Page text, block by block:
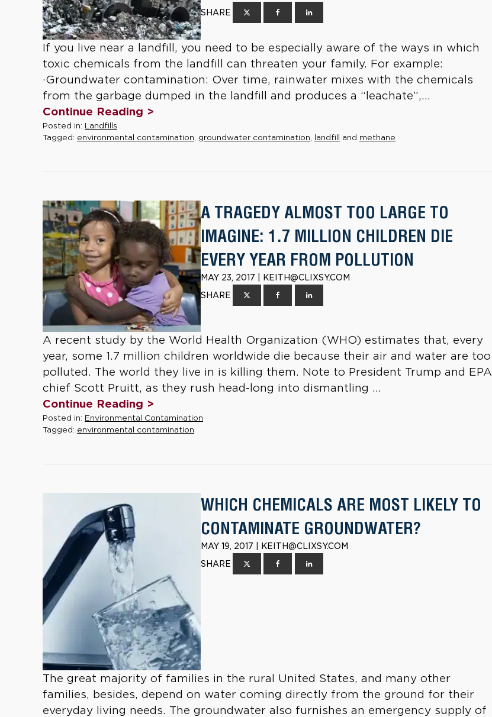
SHARE
If you live near a landfill, you need to be especially aware of the ways in which
toxic chemicals from the landfill can threaten your family. For example:
·Groundwater contamination: Over time, rainwater mixes with the chemicals
from the garbage dumped in the landfill and produces a “leachate”,...
Continue Reading >
Posted in: Landfills
Tagged: environmental contamination groundwater contamination landfill and methane
A TRAGEDY ALMOST TOO LARGE TO
IMAGINE: 1.7 MILLION CHILDREN DIE
EVERY YEAR FROM POLLUTION
MAY 23, 2017 | KEITH@CLIXSY.COM
SHARE
A recent study by the World Health Organization (WHO) estimates that, every
year, some 1.7 million children worldwide die because their air and water are too
polluted. The world they live in is killing them. Note to President Trump and EPA
chief Scott Pruitt, as they rush head-long into dismantling ...
Continue Reading >
Posted in: Environmental Contamination
Tagged: environmental contamination
WHICH CHEMICALS ARE MOST LIKELY TO
CONTAMINATE GROUNDWATER?
MAY 19, 2017 | KEITH@CLIXSY.COM
SHARE
The great majority of families in the rural United States, and many other
families, besides, depend on water coming directly from the ground for their
everyday living needs. The groundwater also furnishes an emergency supply of